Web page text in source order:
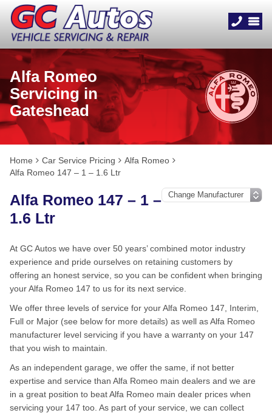
Alfa Romeo
Servicing in
Gateshead
Home Car Service Pricing
Alfa Romeo
Alfa Romeo 147 – 1 – 1.6 Ltr
Alfa Romeo 147 – 1 –
1.6 Ltr
At GC Autos we have over 50 years’ combined motor industry
experience and pride ourselves on retaining customers by
offering an honest service, so you can be confident when bringing
your Alfa Romeo 147 to us for its next service.
We offer three levels of service for your Alfa Romeo 147, Interim,
Full or Major (see below for more details) as well as Alfa Romeo
manufacturer level servicing if you have a warranty on your 147
that you wish to maintain.
As an independent garage, we offer the same, if not better
expertise and service than Alfa Romeo main dealers and we are
in a great position to beat Alfa Romeo main dealer prices when
servicing your 147 too. As part of your service, we can collect